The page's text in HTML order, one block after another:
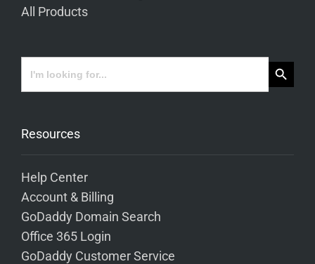
All Products
Search
for:
Search Button
Resources
Help Center
Account & Billing
GoDaddy Domain Search
Office 365 Login
GoDaddy Customer Service